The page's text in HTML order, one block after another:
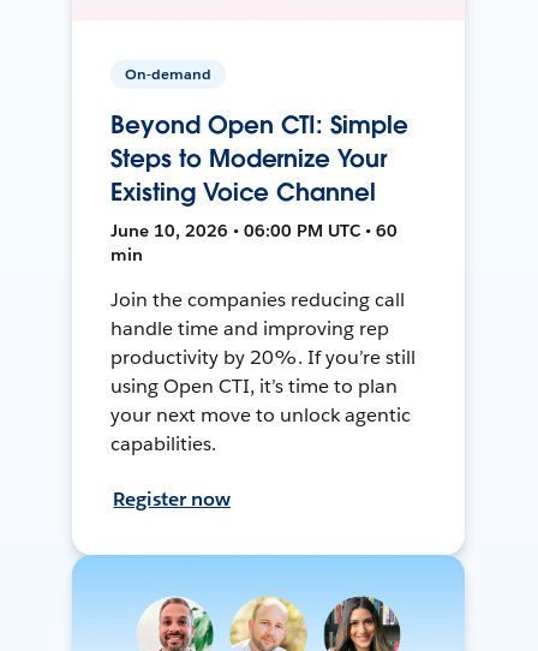
On-demand
Beyond Open CTI: Simple
Steps to Modernize Your
Existing Voice Channel
June 10, 2026 • 06:00 PM UTC • 60
min
Join the companies reducing call
handle time and improving rep
productivity by 20%. If you’re still
using Open CTI, it’s time to plan
your next move to unlock agentic
capabilities.
Register now